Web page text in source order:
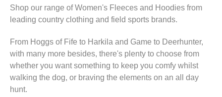
Shop our range of Women's Fleeces and Hoodies from
leading country clothing and field sports brands.
From Hoggs of Fife to Harkila and Game to Deerhunter,
with many more besides, there's plenty to choose from
whether you want something to keep you comfy whilst
walking the dog, or braving the elements on an all day
hunt.